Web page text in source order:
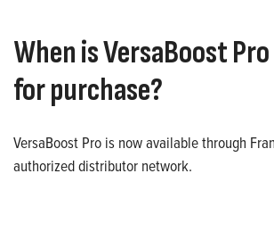
When is VersaBoost
for purchase?
VersaBoost Pro is now available through
authorized distributor network.